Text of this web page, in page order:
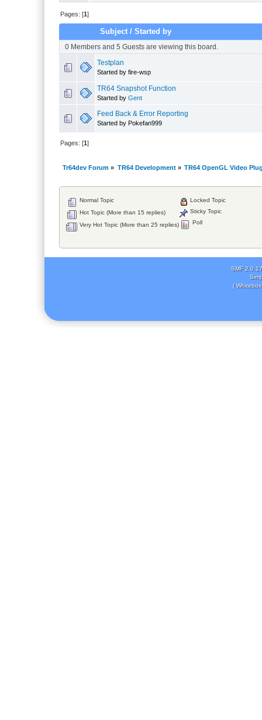
Pages: [1]
Subject /Started by
0 Members and 5 Guests are viewing this board.
Testplan
Started by fire-wsp
TR64 Snapshot Function
Started by Gent
Feed Back & Error Reporting
Started by Pokefan999
Pages: [1]
Tr64dev Forum » TR64 Development» TR64 OpenGL Video
Normal Topic
Hot Topic (More than 15 replies)
Very Hot Topic (More than 25 replies)
Locked Topic
Sticky Topic
Poll
SMF 2.0.17
(